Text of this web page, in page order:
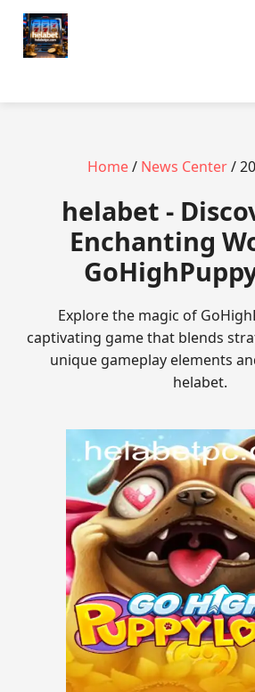
Home/ News Center/
helabet -
Enchanting
Explore the magic of
captivating game that blends
unique gameplay elements
helabet.